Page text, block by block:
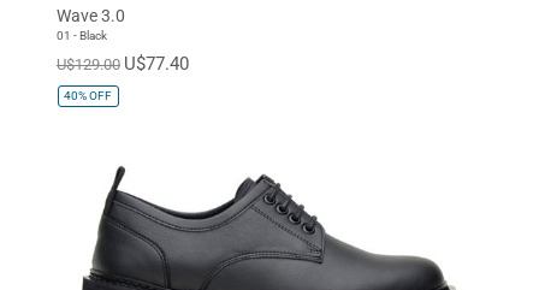
Wave 3.0
01 - Black
U$129.00 U$77.40
40%OFF